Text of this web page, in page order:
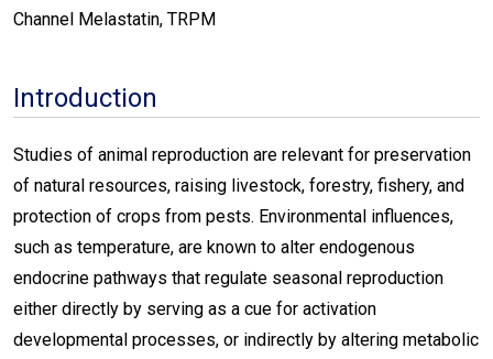
Channel Melastatin, TRPM
Introduction
Studies of animal reproduction are relevant for preservation
of natural resources, raising livestock, forestry, fishery, and
protection of crops from pests. Environmental influences,
such as temperature, are known to alter endogenous
endocrine pathways that regulate seasonal reproduction
either directly by serving as a cue for activation
developmental processes, or indirectly by altering metabolic